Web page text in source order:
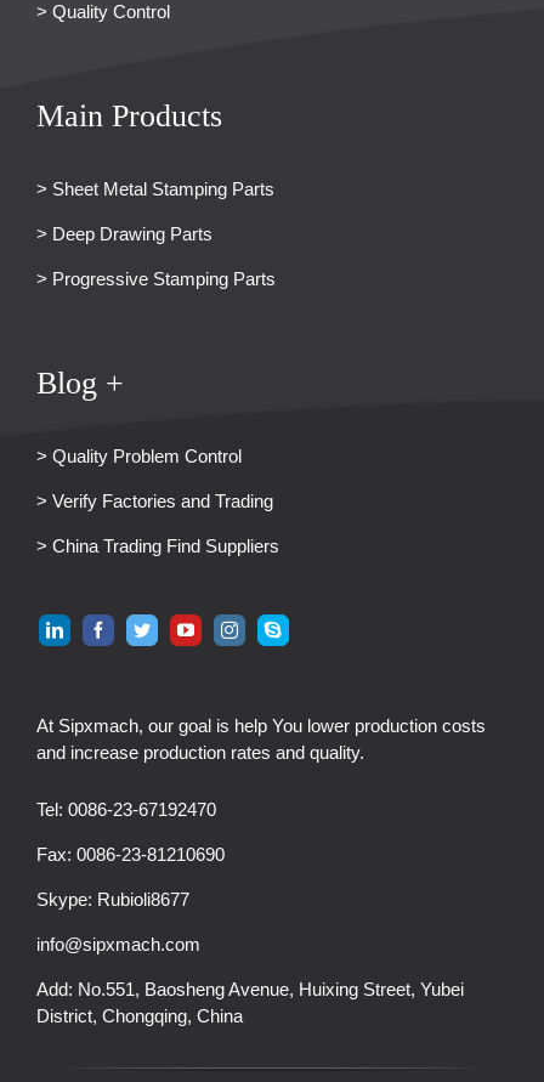
> Quality Control
Main Products
> Sheet Metal Stamping Parts
> Deep Drawing Parts
> Progressive Stamping Parts
Blog +
> Quality Problem Control
> Verify Factories and Trading
> China Trading Find Suppliers
At Sipxmach, our goal is help You lower production costs
and increase production rates and quality.
Tel: 0086-23-67192470
Fax: 0086-23-81210690
Skype: Rubioli8677
info@sipxmach.com
Add: No.551, Baosheng Avenue, Huixing Street, Yubei
District, Chongqing, China